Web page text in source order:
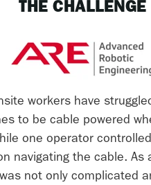
THE CHALLENGE
workers have
to be cable powered
one operator
navigating the cable. As
not only complicated